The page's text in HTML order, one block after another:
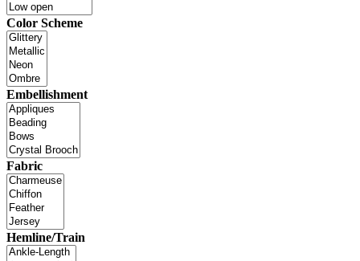
Color Scheme
Embellishment
Fabric
Hemline/Train